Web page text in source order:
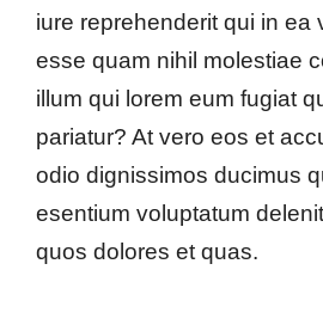
iure reprehenderit qui in ea
esse quam nihil molestiae
illum qui lorem eum fugiat
pariatur? At vero eos et
odio dignissimos ducimus
esentium voluptatum
quos dolores et quas.